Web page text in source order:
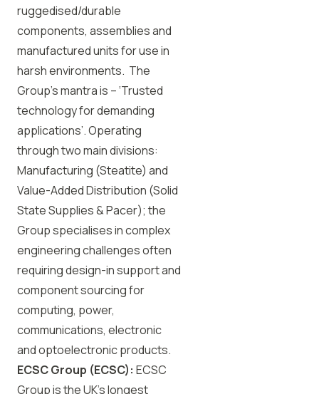
ruggedised/durable
components, assemblies and
manufactured units for use in
harsh environments. The
Group’s mantra is – ‘Trusted
technology for demanding
applications’. Operating
through two main divisions:
Manufacturing (Steatite) and
Value-Added Distribution (Solid
State Supplies & Pacer); the
Group specialises in complex
engineering challenges often
requiring design-in support and
component sourcing for
computing, power,
communications, electronic
and optoelectronic products.
ECSCGroup (ECSC): ECSC
Group is the UK’s longest